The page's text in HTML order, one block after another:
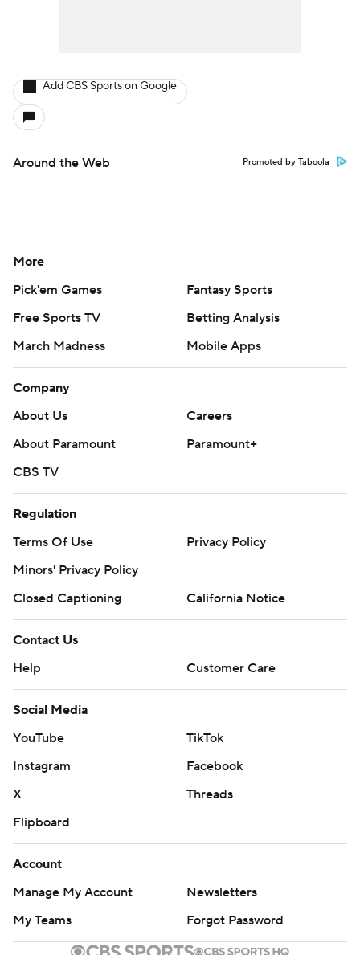
Add CBS Sports on Google
Around the Web Promoted by Taboola
More
Pick'em Games
Fantasy Sports
Free Sports TV
Betting Analysis
March Madness
Mobile Apps
Company
About Us
Careers
About Paramount
Paramount+
CBS TV
Regulation
Terms Of Use
Privacy Policy
Minors' Privacy Policy
Closed Captioning
California Notice
Contact Us
Help
Customer Care
Social Media
YouTube
TikTok
Instagram
Facebook
X
Threads
Flipboard
Account
Manage My Account
Newsletters
My Teams
Forgot Password